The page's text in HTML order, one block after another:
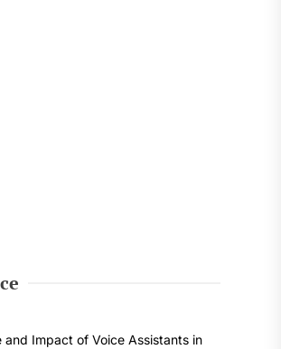
and Impact of Voice Assistants in